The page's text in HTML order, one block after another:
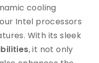
cooling
Intel processors
With its sleek
, it not only